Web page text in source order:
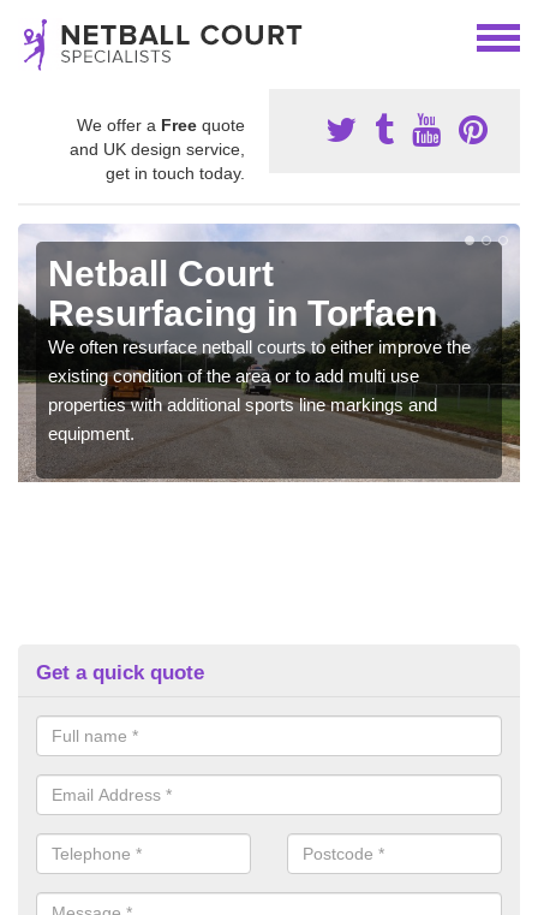
We offer a Free quote
and UK design service,
get in touch today.
Netball Court
Resurfacing in Torfaen
We often resurface netball courts to either improve the
existing condition of the area or to add multi use
properties with additional sports line markings and
equipment.
Get a quick quote